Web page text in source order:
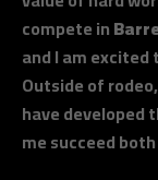
compete in
and I am
Outside of
have developed
me succeed